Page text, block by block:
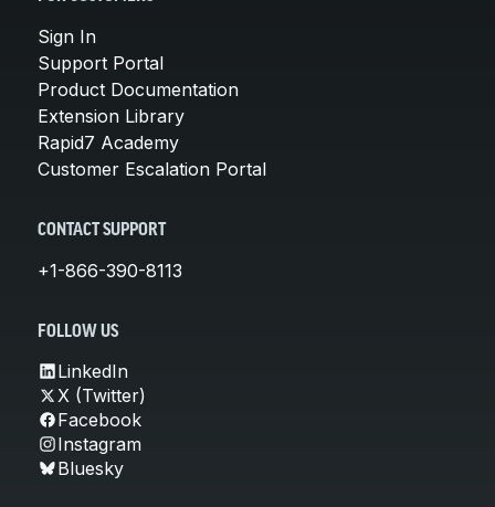
Sign In
Support Portal
Product Documentation
Extension Library
Rapid7 Academy
Customer Escalation Portal
CONTACT SUPPORT
+1-866-390-8113
FOLLOW US
LinkedIn
X (Twitter)
Facebook
Instagram
Bluesky